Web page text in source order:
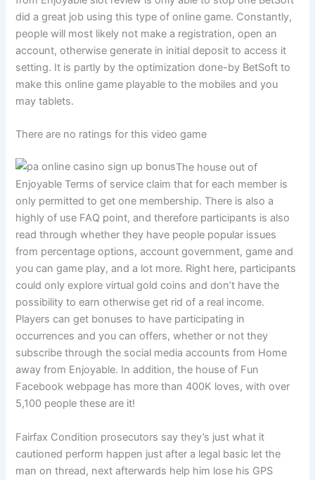
did a great job using this type of online game. Constantly,
people will most likely not make a registration, open an
account, otherwise generate in initial deposit to access it
setting. It is partly by the optimization done-by BetSoft to
make this online game playable to the mobiles and you
may tablets.
There are no ratings for this video game
The house out of
Enjoyable Terms of service claim that for each member is
only permitted to get one membership. There is also a
highly of use FAQ point, and therefore participants is also
read through whether they have people popular issues
from percentage options, account government, game and
you can game play, and a lot more. Right here, participants
could only explore virtual gold coins and don’t have the
possibility to earn otherwise get rid of a real income.
Players can get bonuses to have participating in
occurrences and you can offers, whether or not they
subscribe through the social media accounts from Home
away from Enjoyable. In addition, the house of Fun
Facebook webpage has more than 400K loves, with over
5,100 people these are it!
Fairfax Condition prosecutors say they’s just what it
cautioned perform happen just after a legal basic let the
man on thread, next afterwards help him lose his GPS